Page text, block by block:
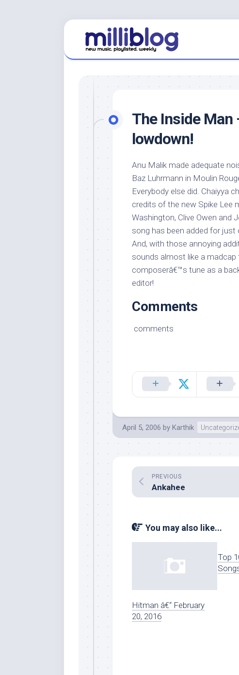
The Inside Man
lowdown!
Anu Malik made adequate
Baz Luhrmann in Moulin
Everybody else did. Chaiyya
credits of the new Spike Lee
Washington, Clive Owen and
song has been added for just
And, with those annoying
sounds almost like a
composerâ€™s tune as a
editor!
Comments
comments
April 5, 2006 by Karthik
PREVIOUS
Ankahee
You may also like...
Hitman â€“ February
20, 2016
Top